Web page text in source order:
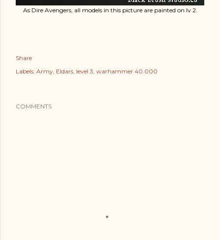
As Dire Avengers, all models in this picture are painted on lv 2.
Share
Labels: Army Eldars level 3 warhammer 40.000
COMMENTS